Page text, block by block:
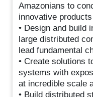
Amazonians to
innovative
• Design and build
large distributed
lead fundamental
• Create solutions
systems with
at incredible scale
• Build distributed